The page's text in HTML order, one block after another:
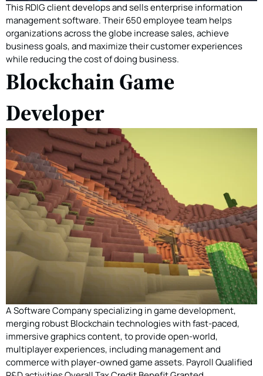
This RDIG client develops and sells enterprise information
management software. Their 650 employee team helps
organizations across the globe increase sales, achieve
business goals, and maximize their customer experiences
while reducing the cost of doing business.
Blockchain Game
Developer
A Software Company specializing in game development,
merging robust Blockchain technologies with fast-paced,
immersive graphics content, to provide open-world,
multiplayer experiences, including management and
commerce with player-owned game assets. Payroll Qualified